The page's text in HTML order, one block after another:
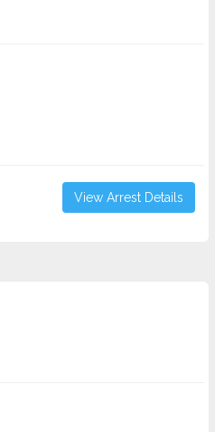
View Arrest Details